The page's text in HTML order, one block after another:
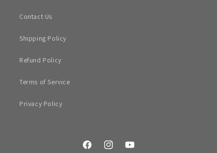
Contact Us
Shipping Policy
Refund Policy
Terms of Service
Privacy Policy
FacebookInstagramYouTube